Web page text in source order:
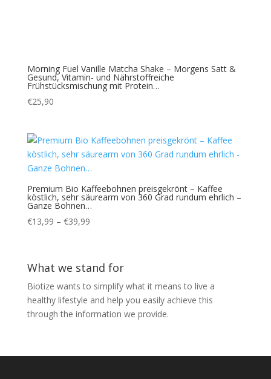
Morning Fuel Vanille Matcha Shake – Morgens Satt &
Gesund, Vitamin- und Nährstoffreiche
Frühstücksmischung mit Protein…
€25,90
Premium Bio Kaffeebohnen preisgekrönt – Kaffee
köstlich, sehr säurearm von 360 Grad rundum ehrlich –
Ganze Bohnen…
€13,99 – €39,99Price
through
What we stand for
Biotize wants to simplify what it means to live a
healthy lifestyle and help you easily achieve this
through the information we provide.